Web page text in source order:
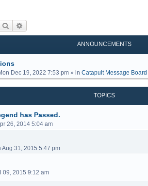
Search
ANNOUNCEMENTS
Dec 19, 2022 7:53 pm » in Catapult Message Board
TOPICS
has Passed.
26, 2014 5:04 am
Aug 31, 2015 5:47 pm
09, 2015 9:12 am